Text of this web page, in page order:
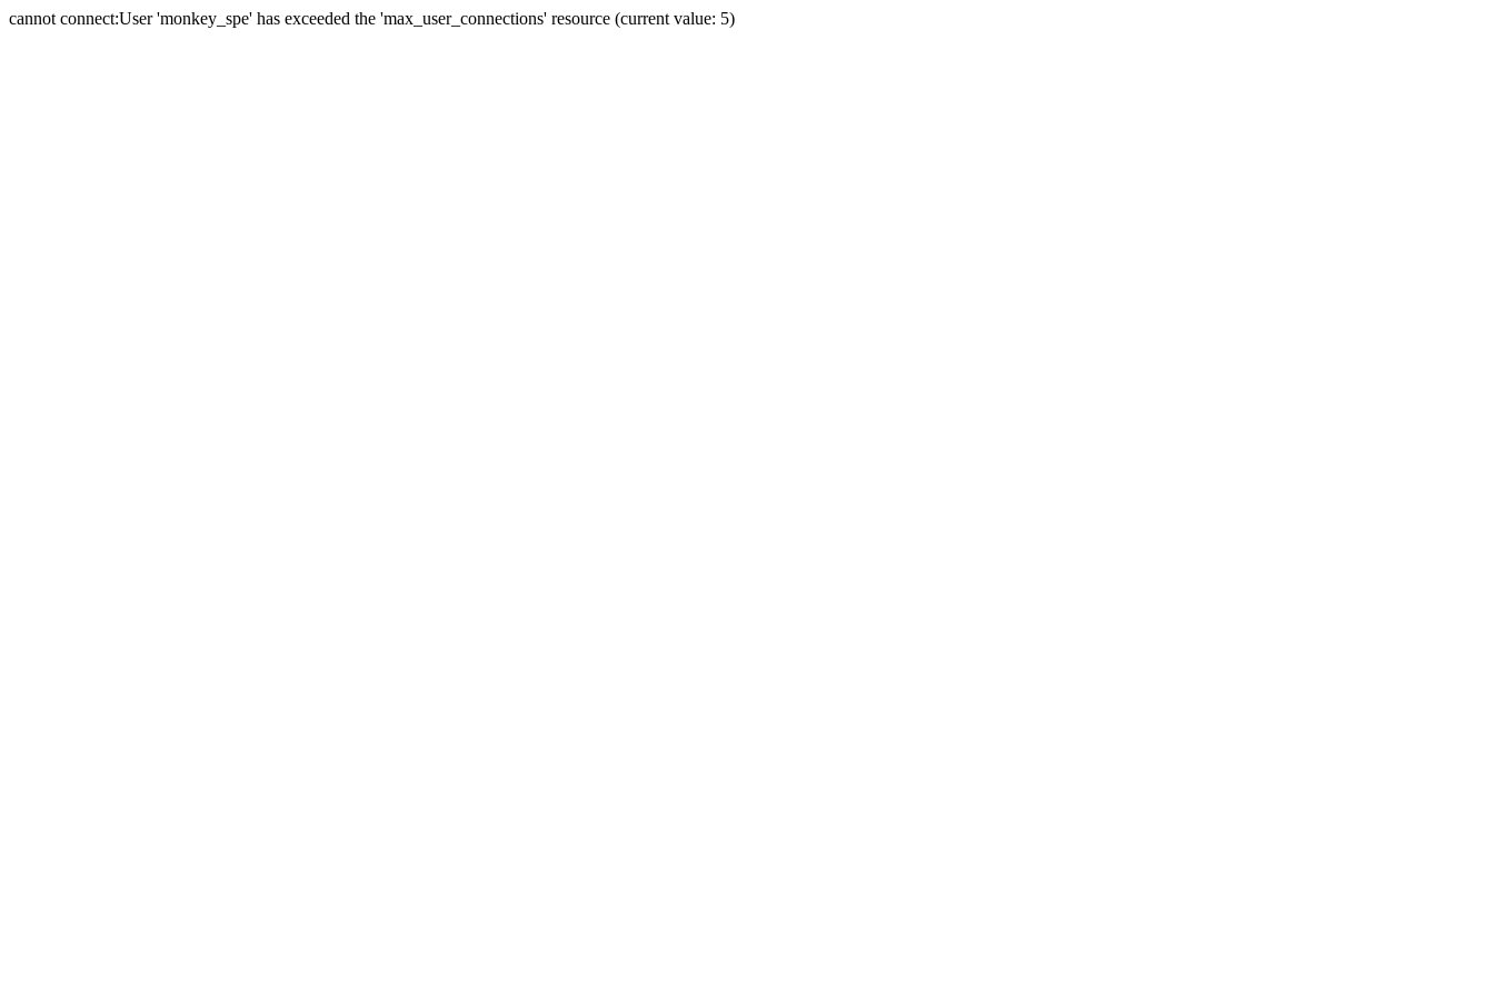
cannot connect:User 'monkey_spe' has exceeded the 'max_user_connections' resource (current value: 5)